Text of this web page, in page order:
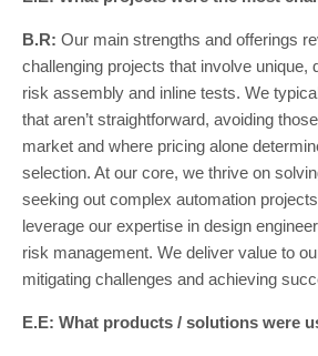
B.R: Our main strengths and offerings
challenging projects that involve unique,
risk assembly and inline tests. We
that aren’t straightforward, avoiding
market and where pricing alone
selection. At our core, we thrive on
seeking out complex automation
leverage our expertise in design
risk management. We deliver value to
mitigating challenges and achieving
E.E: What products / solutions were